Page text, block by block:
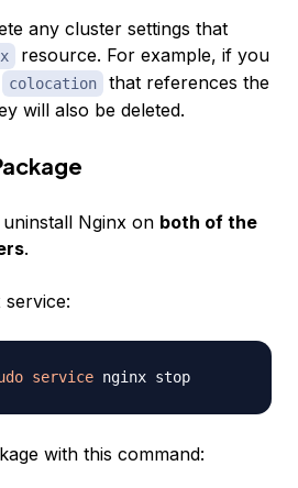
any cluster settings that
resource. For example, if you
colocation that references the
will also be deleted.
Nginx on both of the
.
service
with this command: